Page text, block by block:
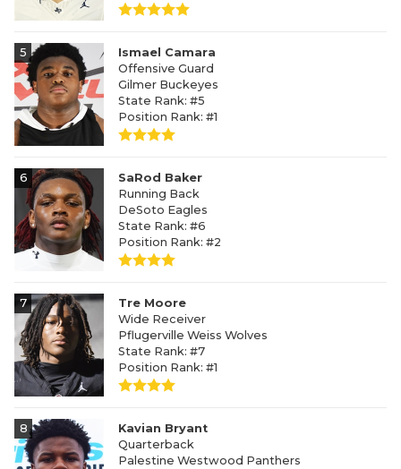
5
Ismael Camara
Offensive Guard
Gilmer Buckeyes
State Rank: #5
Position Rank: #1
6
SaRod Baker
Running Back
DeSoto Eagles
State Rank: #6
Position Rank: #2
7
Tre Moore
Wide Receiver
Pflugerville Weiss Wolves
State Rank: #7
Position Rank: #1
8
Kavian Bryant
Quarterback
Palestine Westwood Panthers